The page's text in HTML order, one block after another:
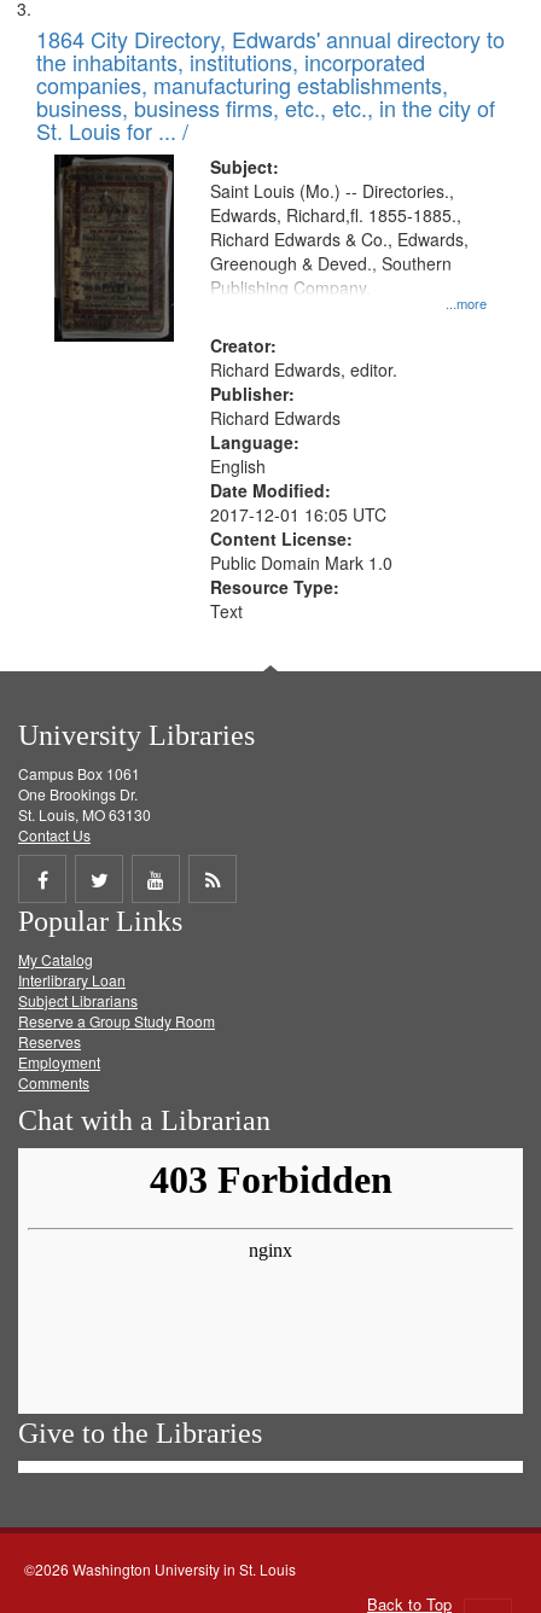
1864 City Directory, Edwards' annual directory to
the inhabitants, institutions, incorporated
companies, manufacturing establishments,
business, business firms, etc., etc., in the city of
St. Louis for ... /
Subject:
...more
Saint Louis (Mo.) -- Directories.,
Edwards, Richard,fl. 1855-1885.,
Richard Edwards & Co., Edwards,
Greenough & Deved., Southern
Publishing Company.
Creator:
Richard Edwards, editor.
Publisher:
Richard Edwards
Language:
English
Date Modified:
2017-12-01 16:05 UTC
Content License:
Public Domain Mark 1.0
Resource Type:
Text
University Libraries
Campus Box 1061
One Brookings Dr.
St. Louis, MO 63130
Contact Us
Share
on
Facebook
Share
on
Twitter
Share
on
Get
Popular Links
My Catalog
Interlibrary Loan
Subject Librarians
Reserve a Group Study Room
Reserves
Employment
Comments
Chat with a Librarian
Give to the Libraries
©2026 Washington University in St. Louis
Back to Top